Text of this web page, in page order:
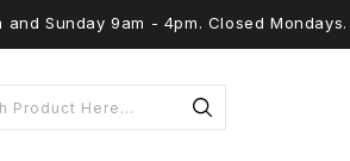
Sunday 9am - 4pm. Closed Mondays.